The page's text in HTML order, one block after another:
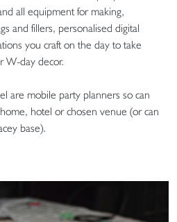
all equipment for making,
and fillers, personalised digital
you craft on the day to take
W-day decor.
are mobile party planners so can
hotel or chosen venue (or can
base).